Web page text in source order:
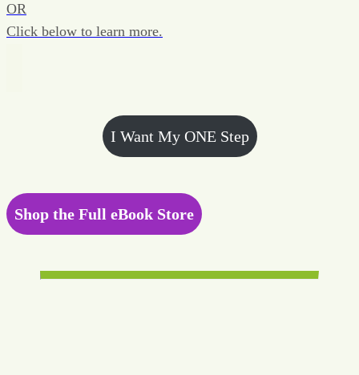
OR
Click below to learn more.
I Want My ONE Step
Shop the Full eBook Store